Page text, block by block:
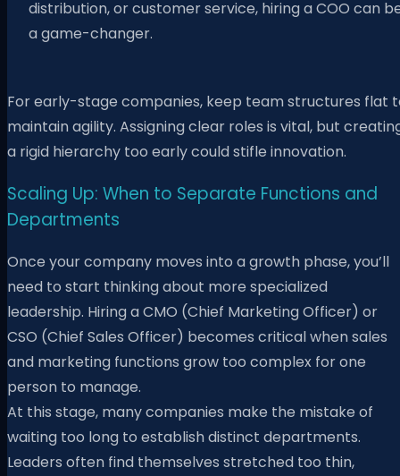
distribution, or customer service, hiring a COO can
a game-changer.
For early-stage companies, keep team structures flat
maintain agility. Assigning clear roles is vital, but
a rigid hierarchy too early could stifle innovation.
Scaling Up: When to Separate Functions and
Departments
Once your company moves into a growth phase, you’ll
need to start thinking about more specialized
leadership. Hiring a CMO (Chief Marketing Officer) or
CSO (Chief Sales Officer) becomes critical when sales
and marketing functions grow too complex for one
person to manage.
At this stage, many companies make the mistake of
waiting too long to establish distinct departments.
Leaders often find themselves stretched too thin,